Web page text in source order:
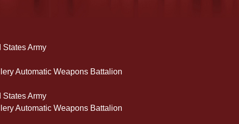
States Army
Automatic Weapons Battalion
States Army
Automatic Weapons Battalion